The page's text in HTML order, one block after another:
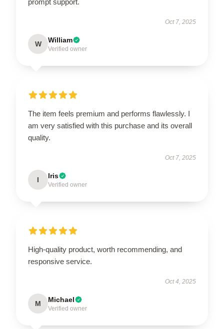
Oct 7, 2025
W William
Verified owner
The item feels premium and performs flawlessly. I
am very satisfied with this purchase and its overall
quality.
Oct 7, 2025
I Iris
Verified owner
High-quality product, worth recommending, and
responsive service.
Oct 4, 2025
M Michael
Verified owner